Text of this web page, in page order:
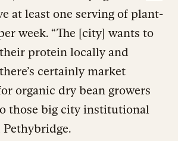
at least one serving of plant-
week. “The [city] wants to
protein locally and
certainly market
organic dry bean growers
those big city institutional
Pethybridge.